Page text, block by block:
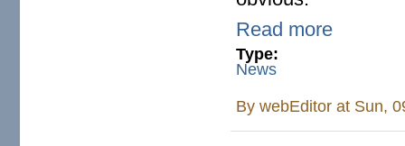
Read more
Type:
News
BywebEditor at Sun,